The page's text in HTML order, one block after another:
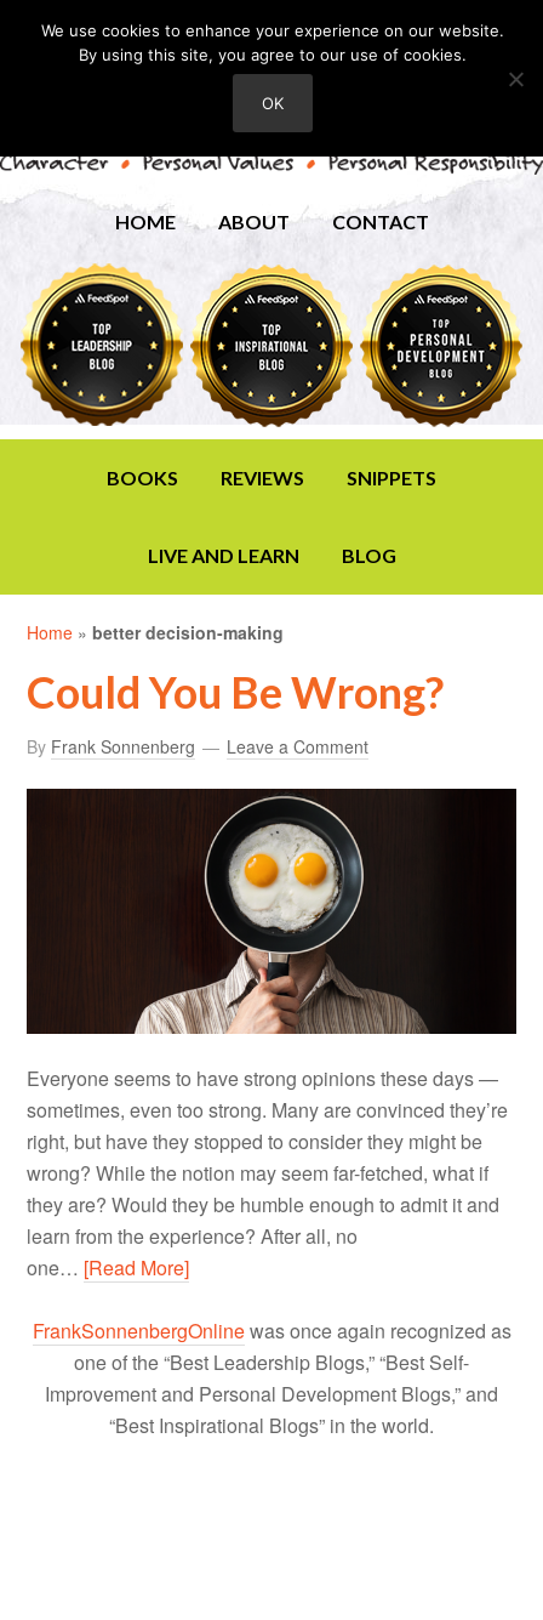
HOME ABOUT CONTACT
BOOKS REVIEWS SNIPPETS
LIVE AND LEARN BLOG
Home »better decision-making
Could You Be Wrong?
By Frank Sonnenberg Leave a Comment
Everyone seems to have strong opinions these days —
sometimes, even too strong. Many are convinced they’re
right, but have they stopped to consider they might be
wrong? While the notion may seem far-fetched, what if
they are? Would they be humble enough to admit it and
learn from the experience? After all, no
one… [Read More]
FrankSonnenbergOnlinewas once again recognized as
one of the “Best Leadership Blogs,” “Best Self-
Improvement and Personal Development Blogs,” and
“Best Inspirational Blogs” in the world.
We use cookies to enhance your experience on our website.
By using this site, you agree to our use of cookies.
OK